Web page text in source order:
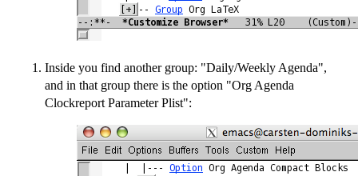
Inside you find another group: "Daily/Weekly Agenda",
and in that group there is the option "Org Agenda
Clockreport Parameter Plist":